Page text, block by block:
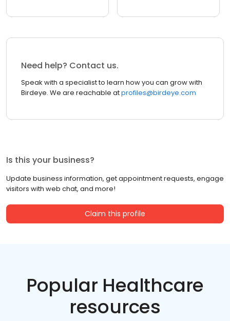
Need help? Contact us.
Speak with a specialist to learn how you can grow with
Birdeye. We are reachable atprofiles@birdeye.com
Is this your business?
Update business information, get appointment requests, engage
visitors with web chat, and more!
Claim this profile
Popular Healthcare
resources